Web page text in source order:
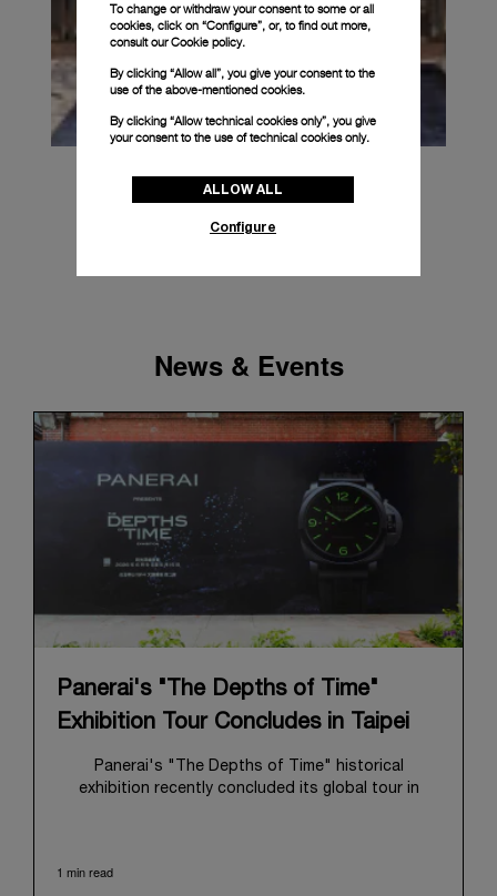
News & Events
Panerai's "The Depths of Time"
Exhibition Tour Concludes in Taipei
Panerai's "The Depths of Time" historical
exhibition recently concluded its global tour in
with its century of history, offered an evocative
1 min read
To change or withdraw your consent to some or all
cookies, click on “Configure”, or, to find out more,
consult ourCookie policy.
By clicking “Allow all”, you give your consent to the
use of the above-mentioned cookies.
By clicking “Allow technical cookies only”, you give
your consent to the use of technical cookies only.
ALLOW ALL
Configure